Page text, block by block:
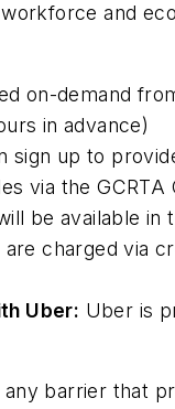
and
on-demand
in advance)
sign up to
via the
be available
charged via
Uber: Uber is
barrier that